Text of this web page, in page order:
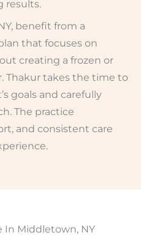
results.
benefit from a
that focuses on
creating a frozen or
Thakur takes the time to
goals and carefully
The practice
and consistent care
In Middletown, NY